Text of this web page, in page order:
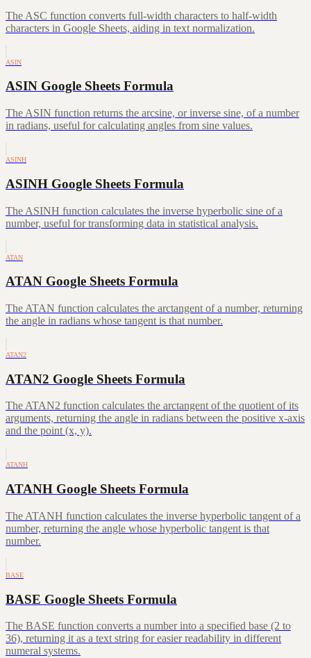
The ASC function converts full-width characters to half-width
characters in Google Sheets, aiding in text normalization.
ASIN
ASIN Google Sheets Formula
The ASIN function returns the arcsine, or inverse sine, of a number
in radians, useful for calculating angles from sine values.
ASINH
ASINH Google Sheets Formula
The ASINH function calculates the inverse hyperbolic sine of a
number, useful for transforming data in statistical analysis.
ATAN
ATAN Google Sheets Formula
The ATAN function calculates the arctangent of a number, returning
the angle in radians whose tangent is that number.
ATAN2
ATAN2 Google Sheets Formula
The ATAN2 function calculates the arctangent of the quotient of its
arguments, returning the angle in radians between the positive x-axis
and the point (x, y).
ATANH
ATANH Google Sheets Formula
The ATANH function calculates the inverse hyperbolic tangent of a
number, returning the angle whose hyperbolic tangent is that
number.
BASE
BASE Google Sheets Formula
The BASE function converts a number into a specified base (2 to
36), returning it as a text string for easier readability in different
numeral systems.